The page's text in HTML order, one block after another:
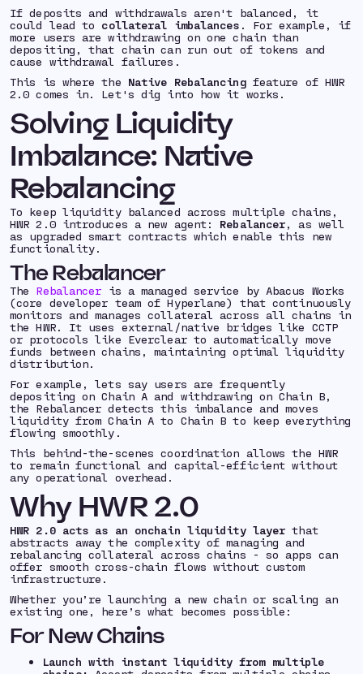
If deposits and withdrawals aren't balanced, it
could lead to collateral imbalances . For example, if
more users are withdrawing on one chain than
depositing, that chain can run out of tokens and
cause withdrawal failures.
This is where the Native Rebalancingfeature of HWR
2.0 comes in. Let's dig into how it works.
Solving Liquidity
Imbalance: Native
Rebalancing
To keep liquidity balanced across multiple chains,
HWR 2.0 introduces a new agent: Rebalancer, as well
as upgraded smart contracts which enable this new
functionality.
The Rebalancer
The Rebalancer is a managed service by Abacus Works
(core developer team of Hyperlane) that continuously
monitors and manages collateral across all chains in
the HWR. It uses external/native bridges like CCTP
or protocols like Everclear to automatically move
funds between chains, maintaining optimal liquidity
distribution.
For example, lets say users are frequently
depositing on Chain A and withdrawing on Chain B,
the Rebalancer detects this imbalance and moves
liquidity from Chain A to Chain B to keep everything
flowing smoothly.
This behind-the-scenes coordination allows the HWR
to remain functional and capital-efficient without
any operational overhead.
Why HWR 2.0
HWR 2.0 acts as an onchain liquidity layer that
abstracts away the complexity of managing and
rebalancing collateral across chains - so apps can
offer smooth cross-chain flows without custom
infrastructure.
Whether you’re launching a new chain or scaling an
existing one, here’s what becomes possible:
For New Chains
Launch with instant liquidity from multiple